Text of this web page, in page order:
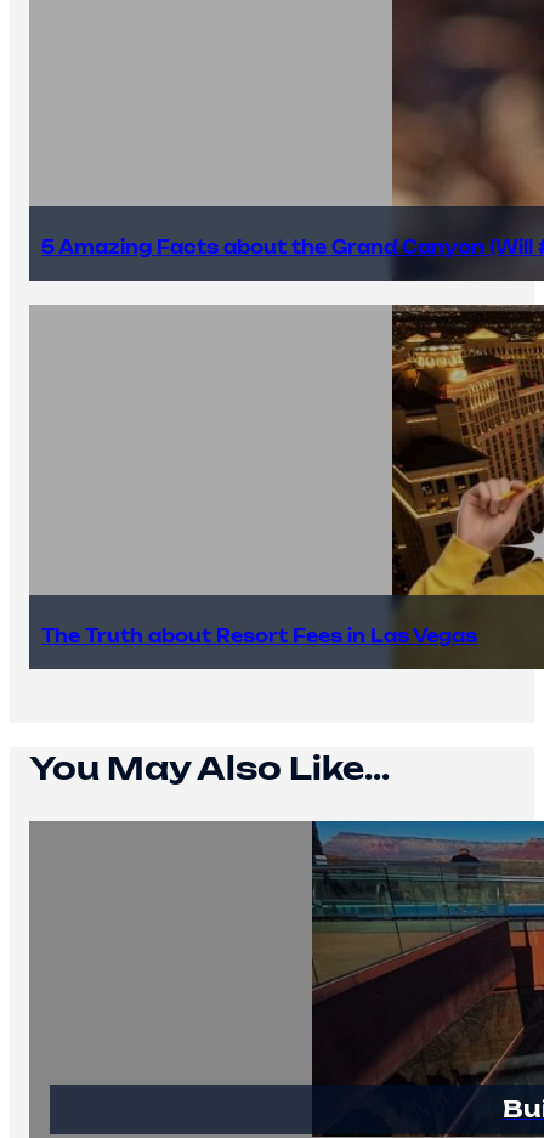
5 Amazing Facts about the Grand Canyon (Will
The Truth about Resort Fees in Las Vegas
You May Also Like...